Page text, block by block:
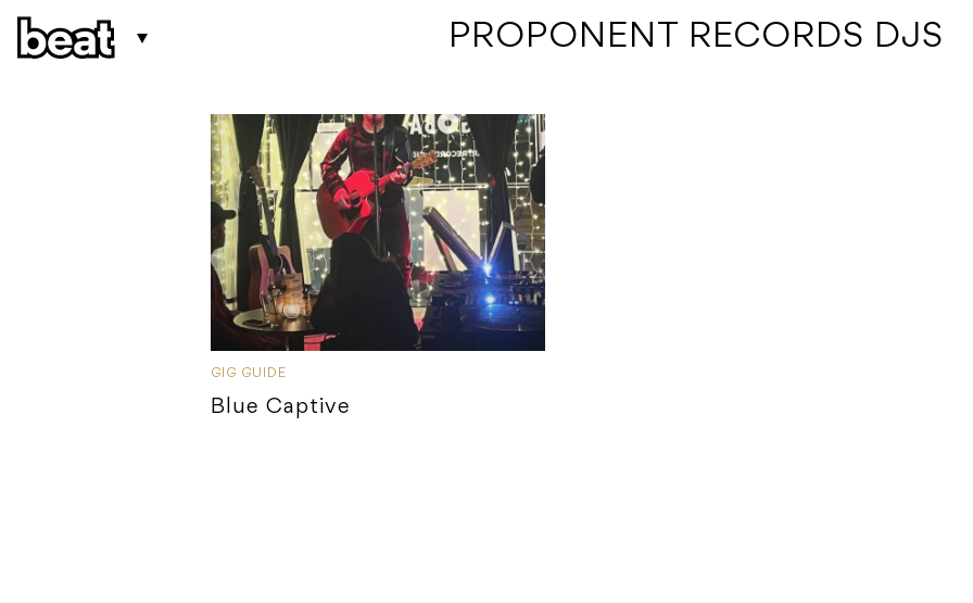
PROPONENT RECORDS DJS
GIG GUIDE
Blue Captive